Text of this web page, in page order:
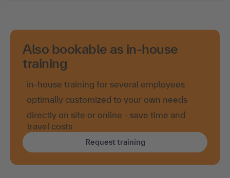
Also bookable as in-house
training
in-house training for several employees
optimally customized to your own needs
directly on site or online - save time and
travel costs
Request training